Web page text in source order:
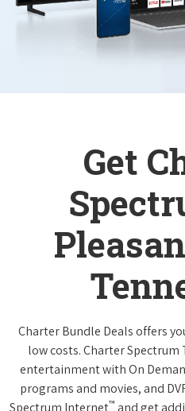
Get
Charter Bundle Deals offers
low costs. Charter Spectrum
entertainment with On
programs and movies, and
Spectrum Internet™ and get